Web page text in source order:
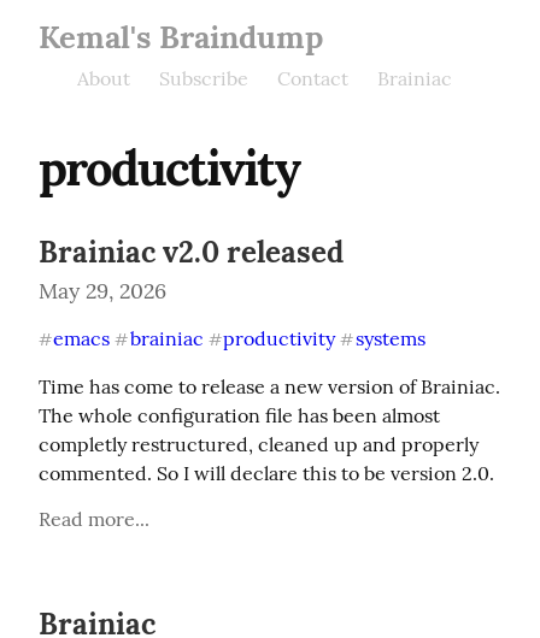
Kemal's Braindump
About Subscribe Contact Brainiac
productivity
Brainiac v2.0 released
May 29, 2026
#emacs #brainiac #productivity #systems
Time has come to release a new version of Brainiac.
The whole configuration file has been almost
completly restructured, cleaned up and properly
commented. So I will declare this to be version 2.0.
Read more...
Brainiac